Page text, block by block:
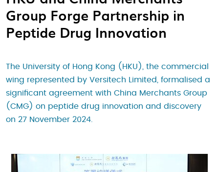
Group Forge Partnership in
Peptide Drug Innovation
The University of Hong Kong (HKU), the commercial
wing represented by Versitech Limited, formalised a
significant agreement with China Merchants Group
(CMG) on peptide drug innovation and discovery
on 27 November 2024.